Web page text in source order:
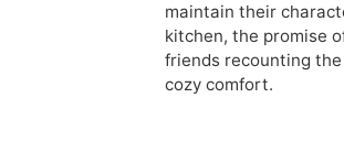
maintain their
kitchen, the promise
friends recounting
cozy comfort.